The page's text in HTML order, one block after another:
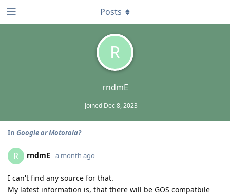
R
rndmE
Joined Dec 8, 2023
Posts
In Google or Motorola?
R rndmE a month ago
I can't find any source for that.
My latest information is, that there will be GOS compatbile